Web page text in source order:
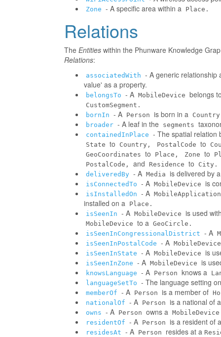
Zone - A specific area within a Place.
Relations
The Entities within the Phunware Knowledge
Relations:
associatedWith - A generic relationship
value' as a property.
belongsTo - A MobileDevice belongs
CustomSegment.
bornIn - A Person is born in a
broader - A leaf in the segments
containedInPlace - The spatial relation
State to Country, PostalCode to
GeoCoordinates to Place, Zone to
PostalCode,
and Residence to
City.
deliveredBy - A Media is delivered by
isConnectedTo - A MobileDevice is
isInstalledOn - A MobileApplication
installed on a Place.
isSeenIn - A MobileDevice is used
MobileDevice to a GeoCircle.
isSeenInCongressionalDistrict - A
isSeenInPostalCode - A MobileDevice
isSeenInState - A MobileDevice is
isSeenInZone - A MobileDevice is
knowsLanguage - A Person knows a
languageSetTo - The language setting
memberOf - A Person is a member of
nationalOf - A Person is a national of a
owns - A Person owns a
residentOf - A Person is a resident of a
residesAt - A Person resides at a